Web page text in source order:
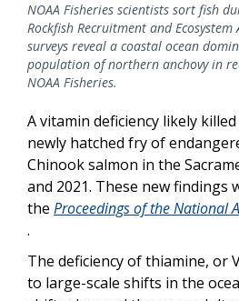
NOAA Fisheries scientists sort fish
Rockfish Recruitment and Ecosystem
surveys reveal a coastal ocean
population of northern anchovy in
NOAA Fisheries.
A vitamin deficiency likely
newly hatched fry of
Chinook salmon in the
and 2021. These new findings
the Proceedings of the National
.
The deficiency of thiamine, or
to large-scale shifts in the